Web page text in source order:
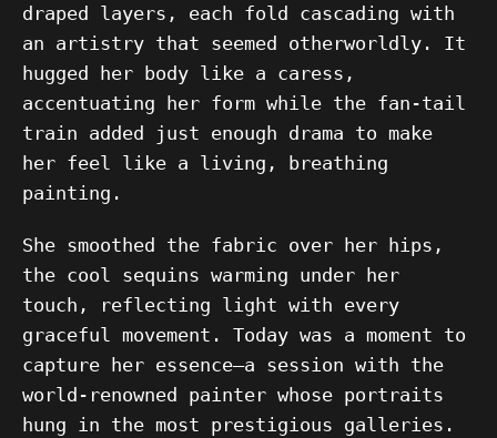
draped layers, each fold cascading with
an artistry that seemed otherworldly. It
hugged her body like a caress,
accentuating her form while the fan-tail
train added just enough drama to make
her feel like a living, breathing
painting.
She smoothed the fabric over her hips,
the cool sequins warming under her
touch, reflecting light with every
graceful movement. Today was a moment to
capture her essence—a session with the
world-renowned painter whose portraits
hung in the most prestigious galleries.